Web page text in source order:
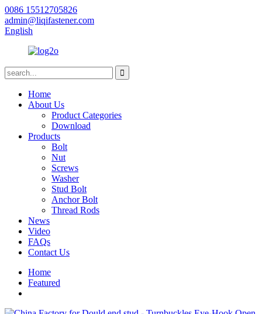
0086 15512705826
admin@liqifastener.com
English
Home
About Us
Product Categories
Download
Products
Bolt
Nut
Screws
Washer
Stud Bolt
Anchor Bolt
Thread Rods
News
Video
FAQs
Contact Us
Home
Featured